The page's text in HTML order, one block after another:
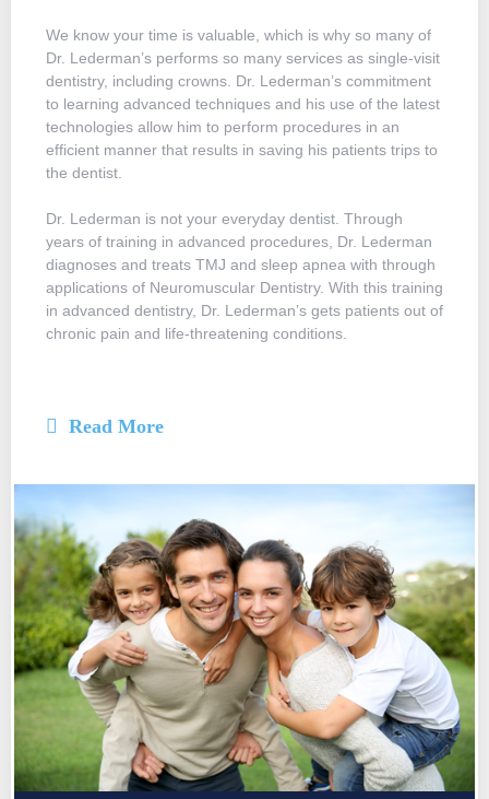
We know your time is valuable, which is why so many of
Dr. Lederman’s performs so many services as single-visit
dentistry, including crowns. Dr. Lederman’s commitment
to learning advanced techniques and his use of the latest
technologies allow him to perform procedures in an
efficient manner that results in saving his patients trips to
the dentist.
Dr. Lederman is not your everyday dentist. Through
years of training in advanced procedures, Dr. Lederman
diagnoses and treats TMJ and sleep apnea with through
applications of Neuromuscular Dentistry. With this training
in advanced dentistry, Dr. Lederman’s gets patients out of
chronic pain and life-threatening conditions.
Read More